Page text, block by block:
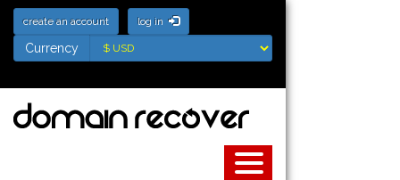
create an account log in
Currency
Currency